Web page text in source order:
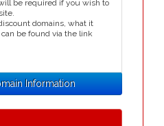
be required if you wish to
domains, what it
be found via the link
Information